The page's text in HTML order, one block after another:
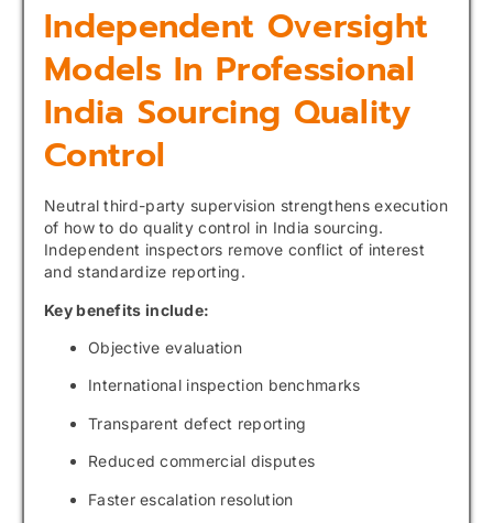
Independent Oversight
Models In Professional
India Sourcing Quality
Control
Neutral third-party supervision strengthens execution
of how to do quality control in India sourcing.
Independent inspectors remove conflict of interest
and standardize reporting.
Key benefits include:
Objective evaluation
International inspection benchmarks
Transparent defect reporting
Reduced commercial disputes
Faster escalation resolution